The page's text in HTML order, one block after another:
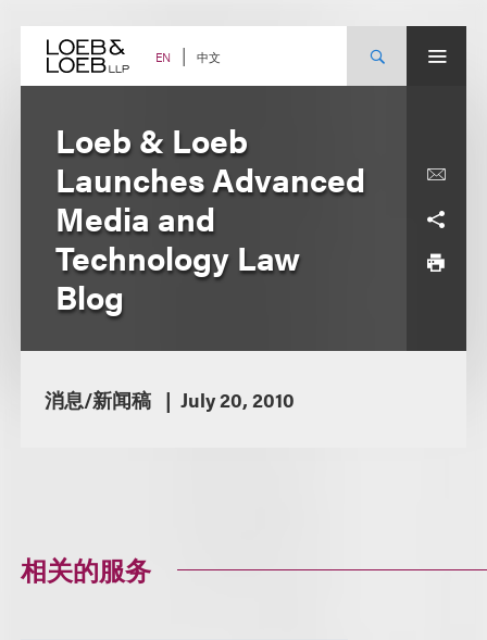
content EN 中文
Loeb & Loeb
Launches Advanced
Media and
Technology Law
Blog
消息/新闻稿 July 20, 2010
相关的服务